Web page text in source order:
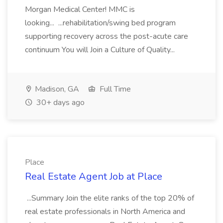
Morgan Medical Center! MMC is
looking... ...rehabilitation/swing bed program
supporting recovery across the post-acute care
continuum You will Join a Culture of Quality...
Madison, GA
Full Time
30+ days ago
Place
Real Estate Agent Job at Place
...Summary Join the elite ranks of the top 20% of
real estate professionals in North America and